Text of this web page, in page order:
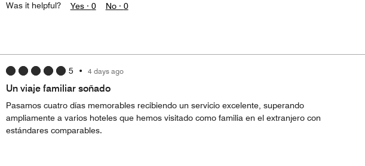
Was it helpful? Yes · 0 No · 0
5 • 4 days ago
Un viaje familiar soñado
Pasamos cuatro días memorables recibiendo un servicio excelente, superando
ampliamente a varios hoteles que hemos visitado como familia en el extranjero con
estándares comparables.